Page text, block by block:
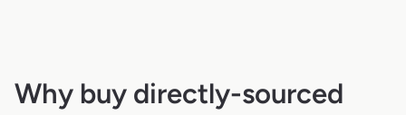
Why buy directly-sourced